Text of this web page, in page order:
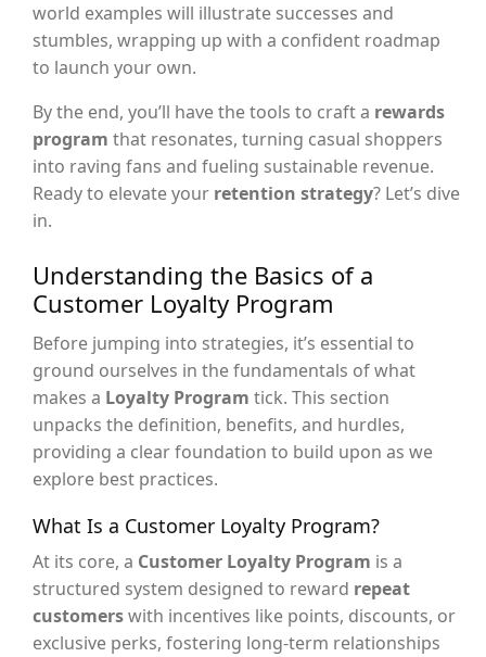
world examples will illustrate successes and
stumbles, wrapping up with a confident roadmap
to launch your own.
By the end, you’ll have the tools to craft a rewards
program that resonates, turning casual shoppers
into raving fans and fueling sustainable revenue.
Ready to elevate your retention strategy? Let’s dive
in.
Understanding the Basics of a
Customer Loyalty Program
Before jumping into strategies, it’s essential to
ground ourselves in the fundamentals of what
makes a Loyalty Program tick. This section
unpacks the definition, benefits, and hurdles,
providing a clear foundation to build upon as we
explore best practices.
What Is a Customer Loyalty Program?
At its core, a Customer Loyalty Program is a
structured system designed to reward repeat
customerswith incentives like points, discounts, or
exclusive perks, fostering long-term relationships